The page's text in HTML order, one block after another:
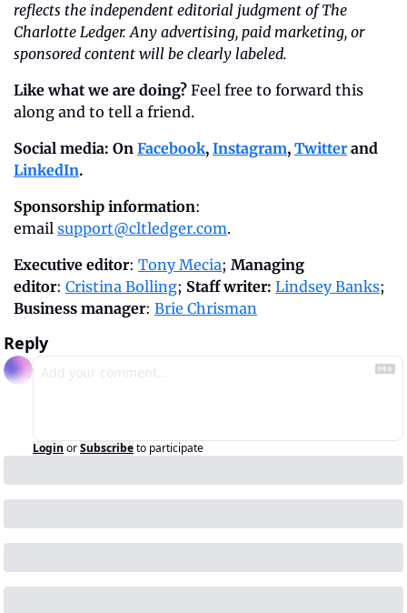
reflects the independent editorial judgment of The
Charlotte Ledger. Any advertising, paid marketing, or
sponsored content will be clearly labeled.
Like what we are doing? Feel free to forward this
along and to tell a friend.
Social media: On Facebook, Instagram, Twitter
LinkedIn.
Sponsorship information:
email support@cltledger.com.
Executive editor: Tony Mecia; Managing
editor: Cristina Bolling; Staff writer: Lindsey Banks
Business manager: Brie Chrisman
Reply
Login orSubscribeto participate